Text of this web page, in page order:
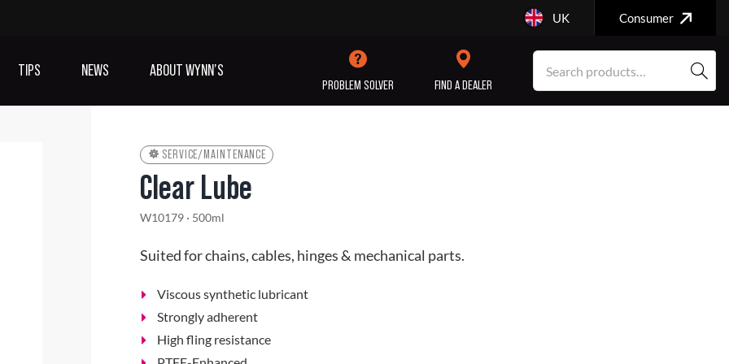
UK Consumer
ADDITIVES
COOLING
TIPS NEWS ABOUT WYNN’S
PROBLEM SOLVER FIND A DEALER
SERVICE/MAINTENANCE
Clear Lube
W10179 · 500ml
Suited for chains, cables, hinges & mechanical parts.
Viscous synthetic lubricant
Strongly adherent
High fling resistance